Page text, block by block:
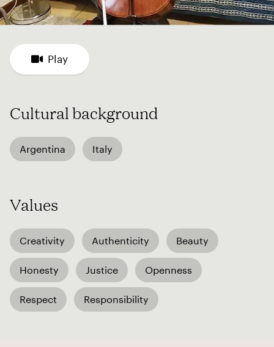
Play
Cultural background
Argentina Italy
Values
Creativity Authenticity Beauty
Honesty Justice Openness
Respect Responsibility